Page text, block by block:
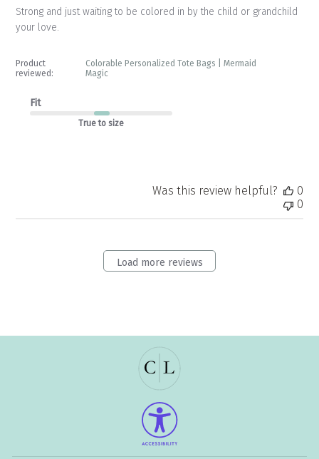
Strong and just waiting to be colored in by the child or grandchild
your love.
Product
reviewed:
Colorable Personalized Tote Bags | Mermaid
Magic
Fit
True to size
Was this review helpful?
0
0
Load more reviews